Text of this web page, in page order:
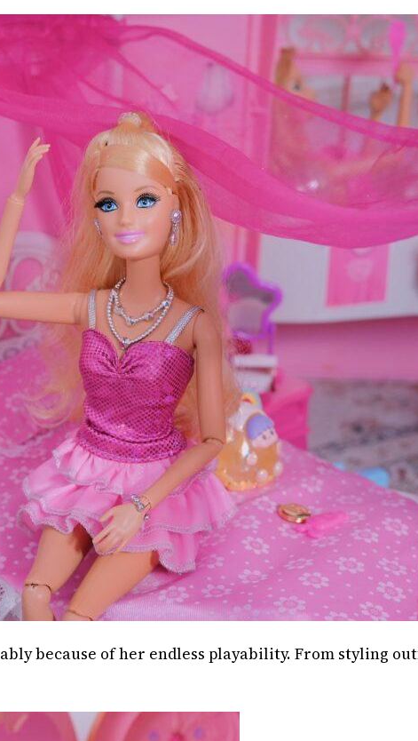
because of her endless playability. From styling